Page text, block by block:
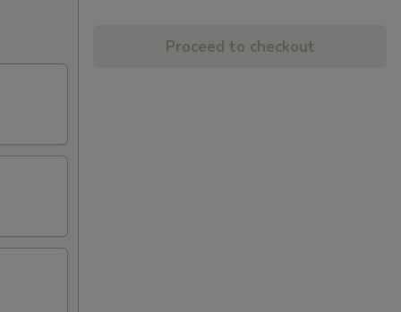
Proceed to checkout